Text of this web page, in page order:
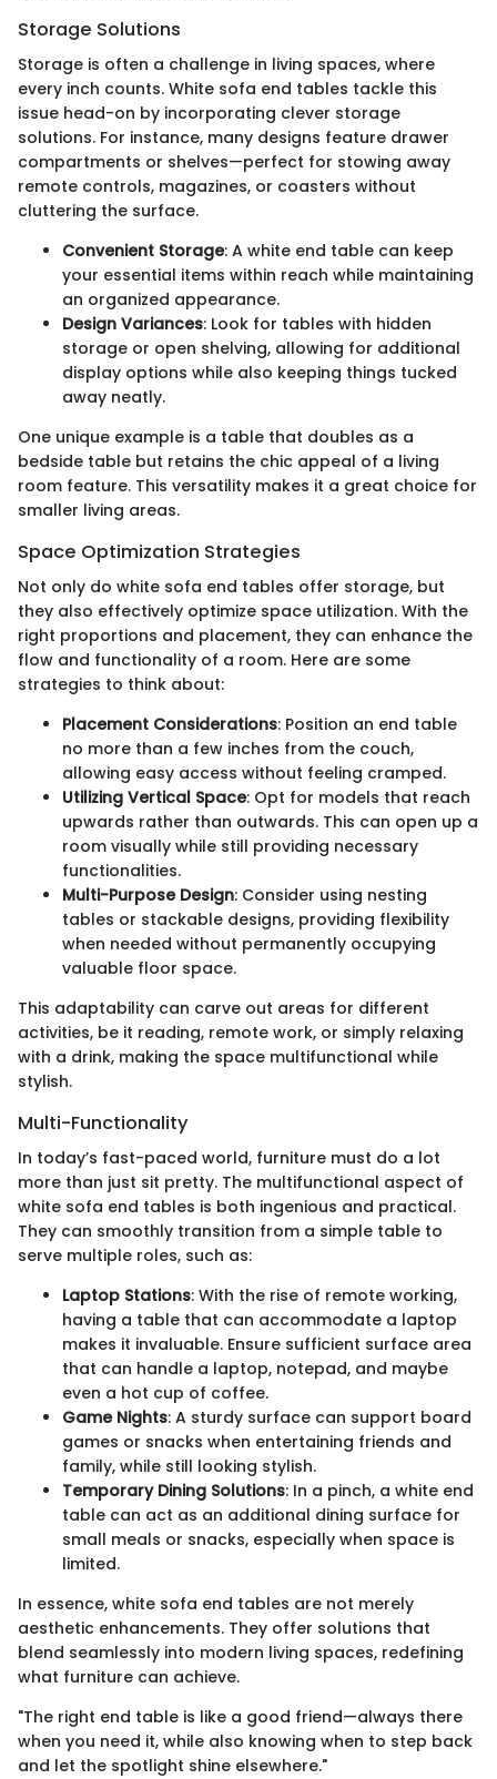
Storage Solutions
Storage is often a challenge in living spaces, where
every inch counts. White sofa end tables tackle this
issue head-on by incorporating clever storage
solutions. For instance, many designs feature drawer
compartments or shelves—perfect for stowing away
remote controls, magazines, or coasters without
cluttering the surface.
Convenient Storage: A white end table can keep
your essential items within reach while maintaining
an organized appearance.
Design Variances: Look for tables with hidden
storage or open shelving, allowing for additional
display options while also keeping things tucked
away neatly.
One unique example is a table that doubles as a
bedside table but retains the chic appeal of a living
room feature. This versatility makes it a great choice for
smaller living areas.
Space Optimization Strategies
Not only do white sofa end tables offer storage, but
they also effectively optimize space utilization. With the
right proportions and placement, they can enhance the
flow and functionality of a room. Here are some
strategies to think about:
Placement Considerations: Position an end table
no more than a few inches from the couch,
allowing easy access without feeling cramped.
Utilizing Vertical Space: Opt for models that reach
upwards rather than outwards. This can open up a
room visually while still providing necessary
functionalities.
Multi-Purpose Design: Consider using nesting
tables or stackable designs, providing flexibility
when needed without permanently occupying
valuable floor space.
This adaptability can carve out areas for different
activities, be it reading, remote work, or simply relaxing
with a drink, making the space multifunctional while
stylish.
Multi-Functionality
In today’s fast-paced world, furniture must do a lot
more than just sit pretty. The multifunctional aspect of
white sofa end tables is both ingenious and practical.
They can smoothly transition from a simple table to
serve multiple roles, such as:
Laptop Stations: With the rise of remote working,
having a table that can accommodate a laptop
makes it invaluable. Ensure sufficient surface area
that can handle a laptop, notepad, and maybe
even a hot cup of coffee.
Game Nights: A sturdy surface can support board
games or snacks when entertaining friends and
family, while still looking stylish.
Temporary Dining Solutions: In a pinch, a white end
table can act as an additional dining surface for
small meals or snacks, especially when space is
limited.
In essence, white sofa end tables are not merely
aesthetic enhancements. They offer solutions that
blend seamlessly into modern living spaces, redefining
what furniture can achieve.
"The right end table is like a good friend—always there
when you need it, while also knowing when to step back
and let the spotlight shine elsewhere."